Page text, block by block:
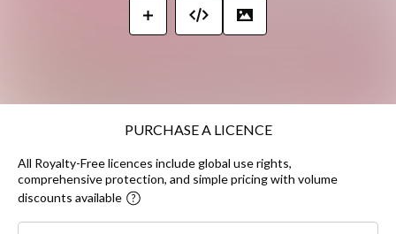
PURCHASE A LICENCE
All Royalty-Free licences include global use rights,
comprehensive protection, and simple pricing with volume
discounts available